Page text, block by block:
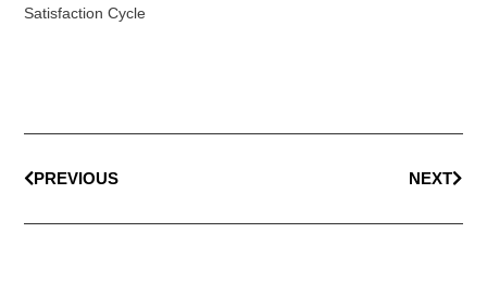
Satisfaction Cycle
PREVIOUS NEXT